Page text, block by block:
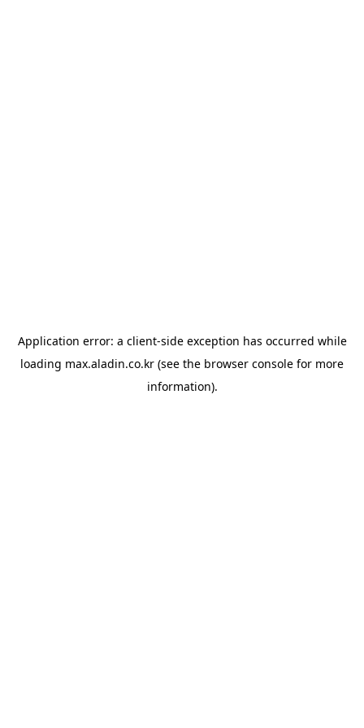
Application error: a client-side exception has occurred while
loading max.aladin.co.kr (see the browser console for more
information).